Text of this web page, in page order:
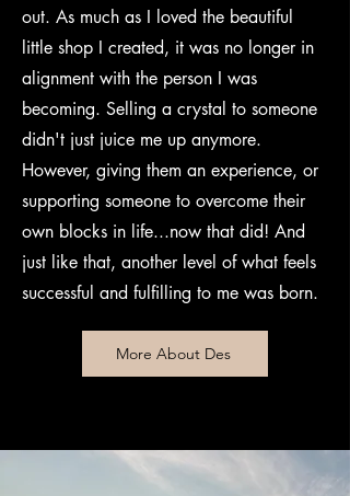
out. As much as I loved the beautiful
little shop I created, it was no longer in
alignment with the person I was
becoming. Selling a crystal to someone
didn't just juice me up anymore.
However, giving them an experience, or
supporting someone to overcome their
own blocks in life...now that did! And
just like that, another level of what feels
successful and fulfilling to me was born.
More About Des